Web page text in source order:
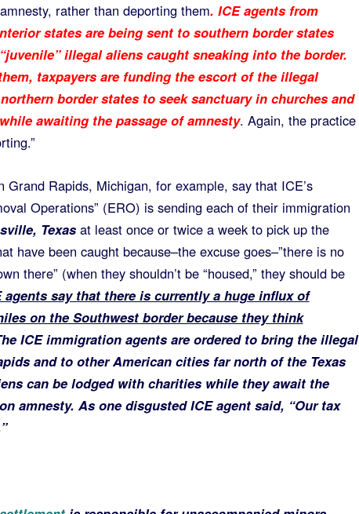
rather than deporting them. ICE agents from
states are being sent to southern border states
illegal aliens caught sneaking into the border.
taxpayers are funding the escort of the illegal
border states to seek sanctuary in churches and
awaiting the passage of amnesty. Again, the practice
Grand Rapids, Michigan, for example, say that ICE’s
Operations” (ERO) is sending each of their immigration
Texasat least once or twice a week to pick up the
have been caught because–the excuse goes–”there is no
there” (when they shouldn’t be “housed,” they should be
agents say that there is currently a huge influx of
on the Southwest border because they think
ICE immigration agents are ordered to bring the illegal
and to other American cities far north of the Texas
can be lodged with charities while they await the
amnesty. As one disgusted ICE agent said, “Our tax